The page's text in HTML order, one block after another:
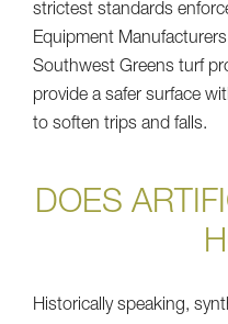
strictest standards
Equipment
Southwest Greens turf
provide a safer surface
to soften trips and falls.
DOES
Historically speaking,